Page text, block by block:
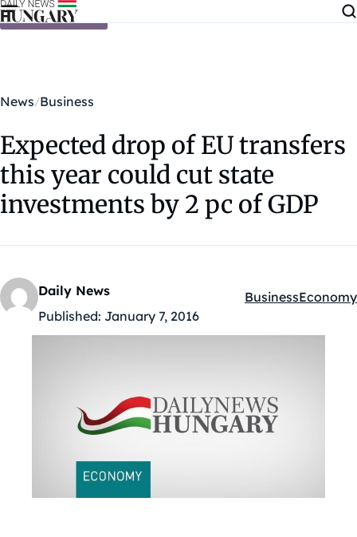
Skip to content
News Business
Expected drop of EU transfers
this year could cut state
investments by 2 pc of GDP
Daily News
Published: January 7, 2016
Kategóriák:
BusinessEconomy